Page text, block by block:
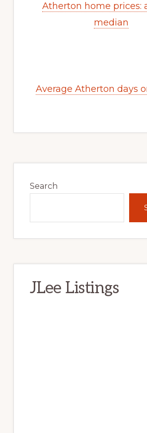
Atherton home prices:
median
Sidebar
Search